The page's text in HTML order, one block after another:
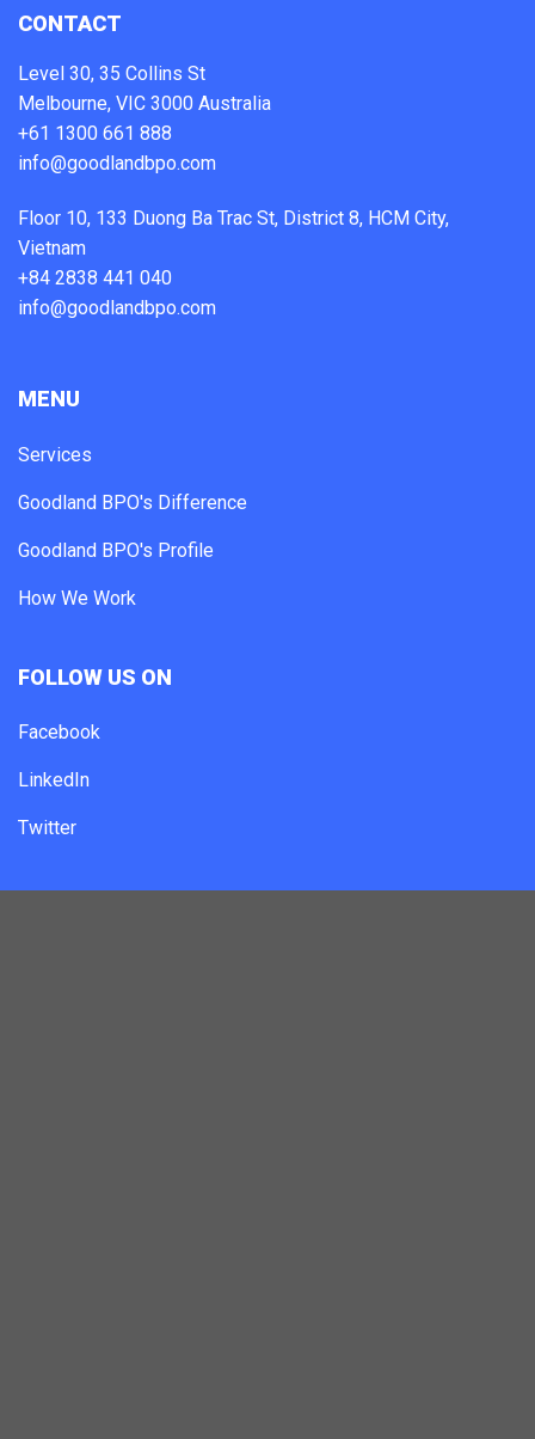
CONTACT
Level 30, 35 Collins St
Melbourne, VIC 3000 Australia
+61 1300 661 888
info@goodlandbpo.com
Floor 10, 133 Duong Ba Trac St, District 8, HCM City,
Vietnam
+84 2838 441 040
info@goodlandbpo.com
MENU
Services
Goodland BPO's Difference
Goodland BPO's Profile
How We Work
FOLLOW US ON
Facebook
LinkedIn
Twitter